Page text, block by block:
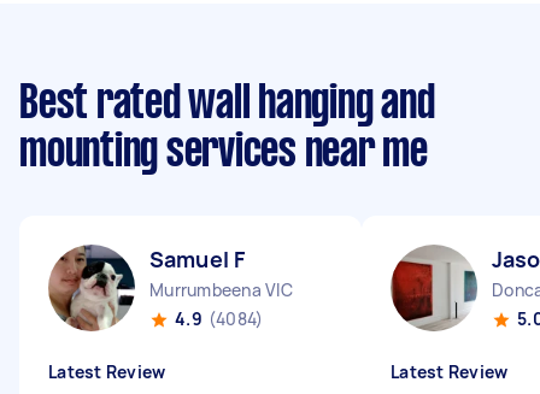
Best rated wall hanging and
mounting services near me
Samuel F
Murrumbeena VIC
4.9 (4084)
Latest Review Latest Review